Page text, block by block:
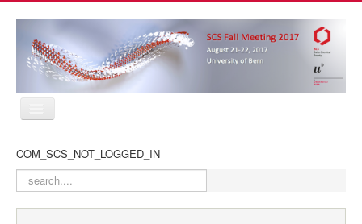
Program
Abstracts
Location
COM_SCS_NOT_LOGGED_IN
search